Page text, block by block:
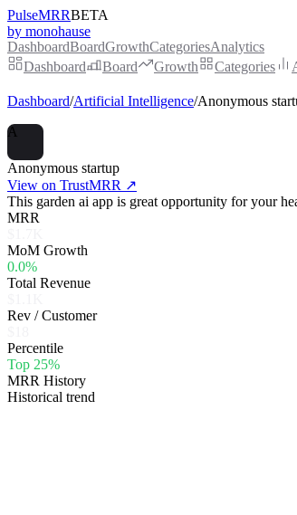
PulseMRRBETA
by monohause
DashboardBoardGrowthCategoriesAnalytics
Dashboard
Board Growth Categories
Dashboard/Artificial Intelligence/Anonymous
A
Anonymous startup
View on TrustMRR ↗
This garden ai app is great opportunity for your
MRR
MoM Growth
0.0%
Total Revenue
Rev / Customer
Percentile
Top 25%
MRR History
Historical trend